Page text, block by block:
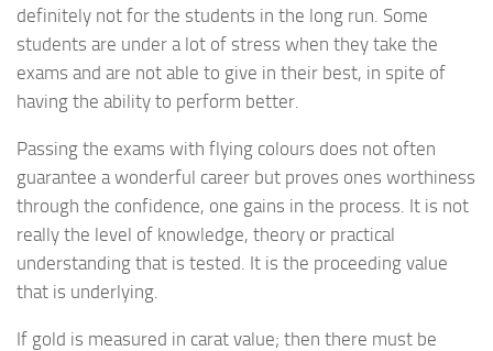
definitely not for the students in the long run. Some
students are under a lot of stress when they take the
exams and are not able to give in their best, in spite of
having the ability to perform better.
Passing the exams with flying colours does not often
guarantee a wonderful career but proves ones worthiness
through the confidence, one gains in the process. It is not
really the level of knowledge, theory or practical
understanding that is tested. It is the proceeding value
that is underlying.
If gold is measured in carat value; then there must be